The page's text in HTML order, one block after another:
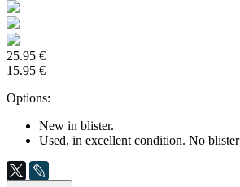
25.95 €
15.95 €
Options:
New in blister.
Used, in excellent condition. No blister